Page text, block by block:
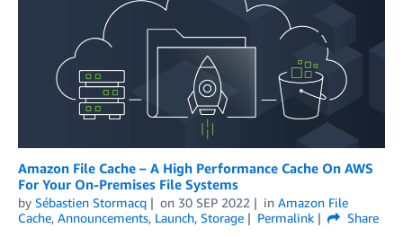
Amazon File Cache – A High Performance Cache On AWS
For Your On-Premises File Systems
by Sébastien Stormacq on 30 SEP 2022 in Amazon File
Cache, Announcements, Launch, Storage Permalink
Share